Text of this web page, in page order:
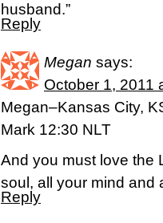
husband.”
Reply
Megan says:
October 1, 2011
Megan–Kansas City,
Mark 12:30 NLT
And you must love the
soul, all your mind and
Reply